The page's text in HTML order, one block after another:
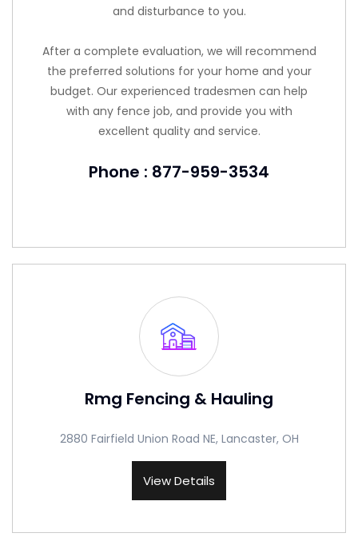
and disturbance to you.
After a complete evaluation, we will recommend
the preferred solutions for your home and your
budget. Our experienced tradesmen can help
with any fence job, and provide you with
excellent quality and service.
Phone : 877-959-3534
Rmg Fencing & Hauling
2880 Fairfield Union Road NE, Lancaster, OH
View Details